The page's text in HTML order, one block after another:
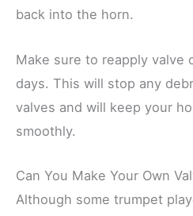
back into the horn.
Make sure to reapply valve
days. This will stop any
valves and will keep your
smoothly.
Can You Make Your Own
Although some trumpet